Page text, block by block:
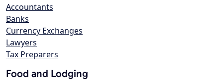
Accountants
Banks
Currency Exchanges
Lawyers
Tax Preparers
Food and Lodging